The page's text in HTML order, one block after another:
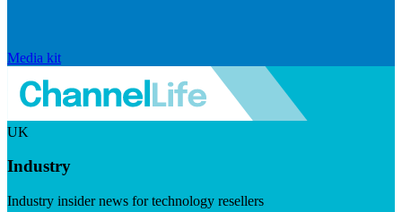
Media kit
UK
Industry
Industry insider news for technology resellers